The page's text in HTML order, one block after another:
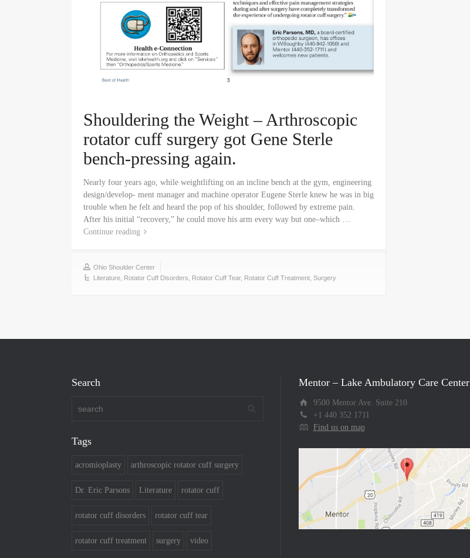
Shouldering the Weight – Arthroscopic
rotator cuff surgery got Gene Sterle
bench-pressing again.
Nearly four years ago, while weightlifting on an incline bench at the gym, engineering
design/develop- ment manager and machine operator Eugene Sterle knew he was in big
trouble when he felt and heard the pop of his shoulder, followed by extreme pain.
After his initial “recovery,” he could move his arm every way but one–which …
Continue reading
Ohio Shoulder Center
Literature
Rotator Cuff Disorders Rotator Cuff Tear, Rotator Cuff Treatment Surgery
Search
Tags
acromioplasty arthroscopic rotator cuff surgery
Dr. Eric Parsons Literature rotator cuff
rotator cuff disorders rotator cuff tear
rotator cuff treatment surgery video
Mentor – Lake Ambulatory Care Center
9500 Mentor Ave. Suite 210
+1 440 352 1711
Find us on map